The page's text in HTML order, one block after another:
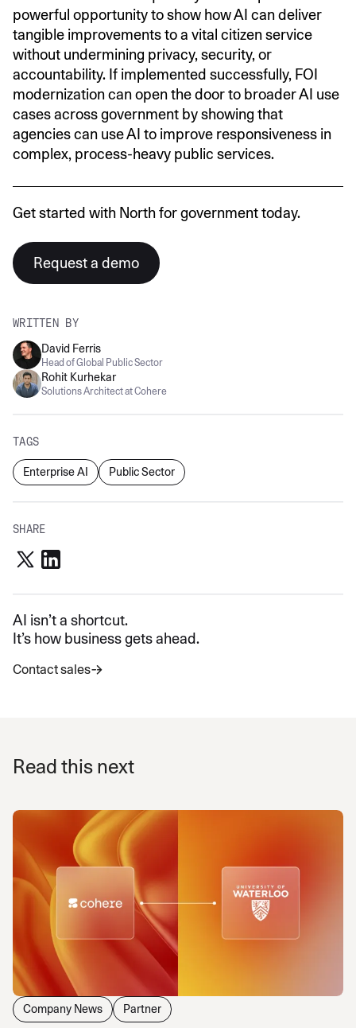
powerful opportunity to show how AI can deliver
tangible improvements to a vital citizen service
without undermining privacy, security, or
accountability. If implemented successfully, FOI
modernization can open the door to broader AI use
cases across government by showing that
agencies can use AI to improve responsiveness in
complex, process-heavy public services.
Get started with North for government today.
Request a demo
WRITTEN BY
David Ferris
Head of Global Public Sector
Rohit Kurhekar
Solutions Architect at Cohere
TAGS
Enterprise AI Public Sector
SHARE
AI isn’t a shortcut.
It’s how business gets ahead.
Contact sales
Read this next
Company News Partner